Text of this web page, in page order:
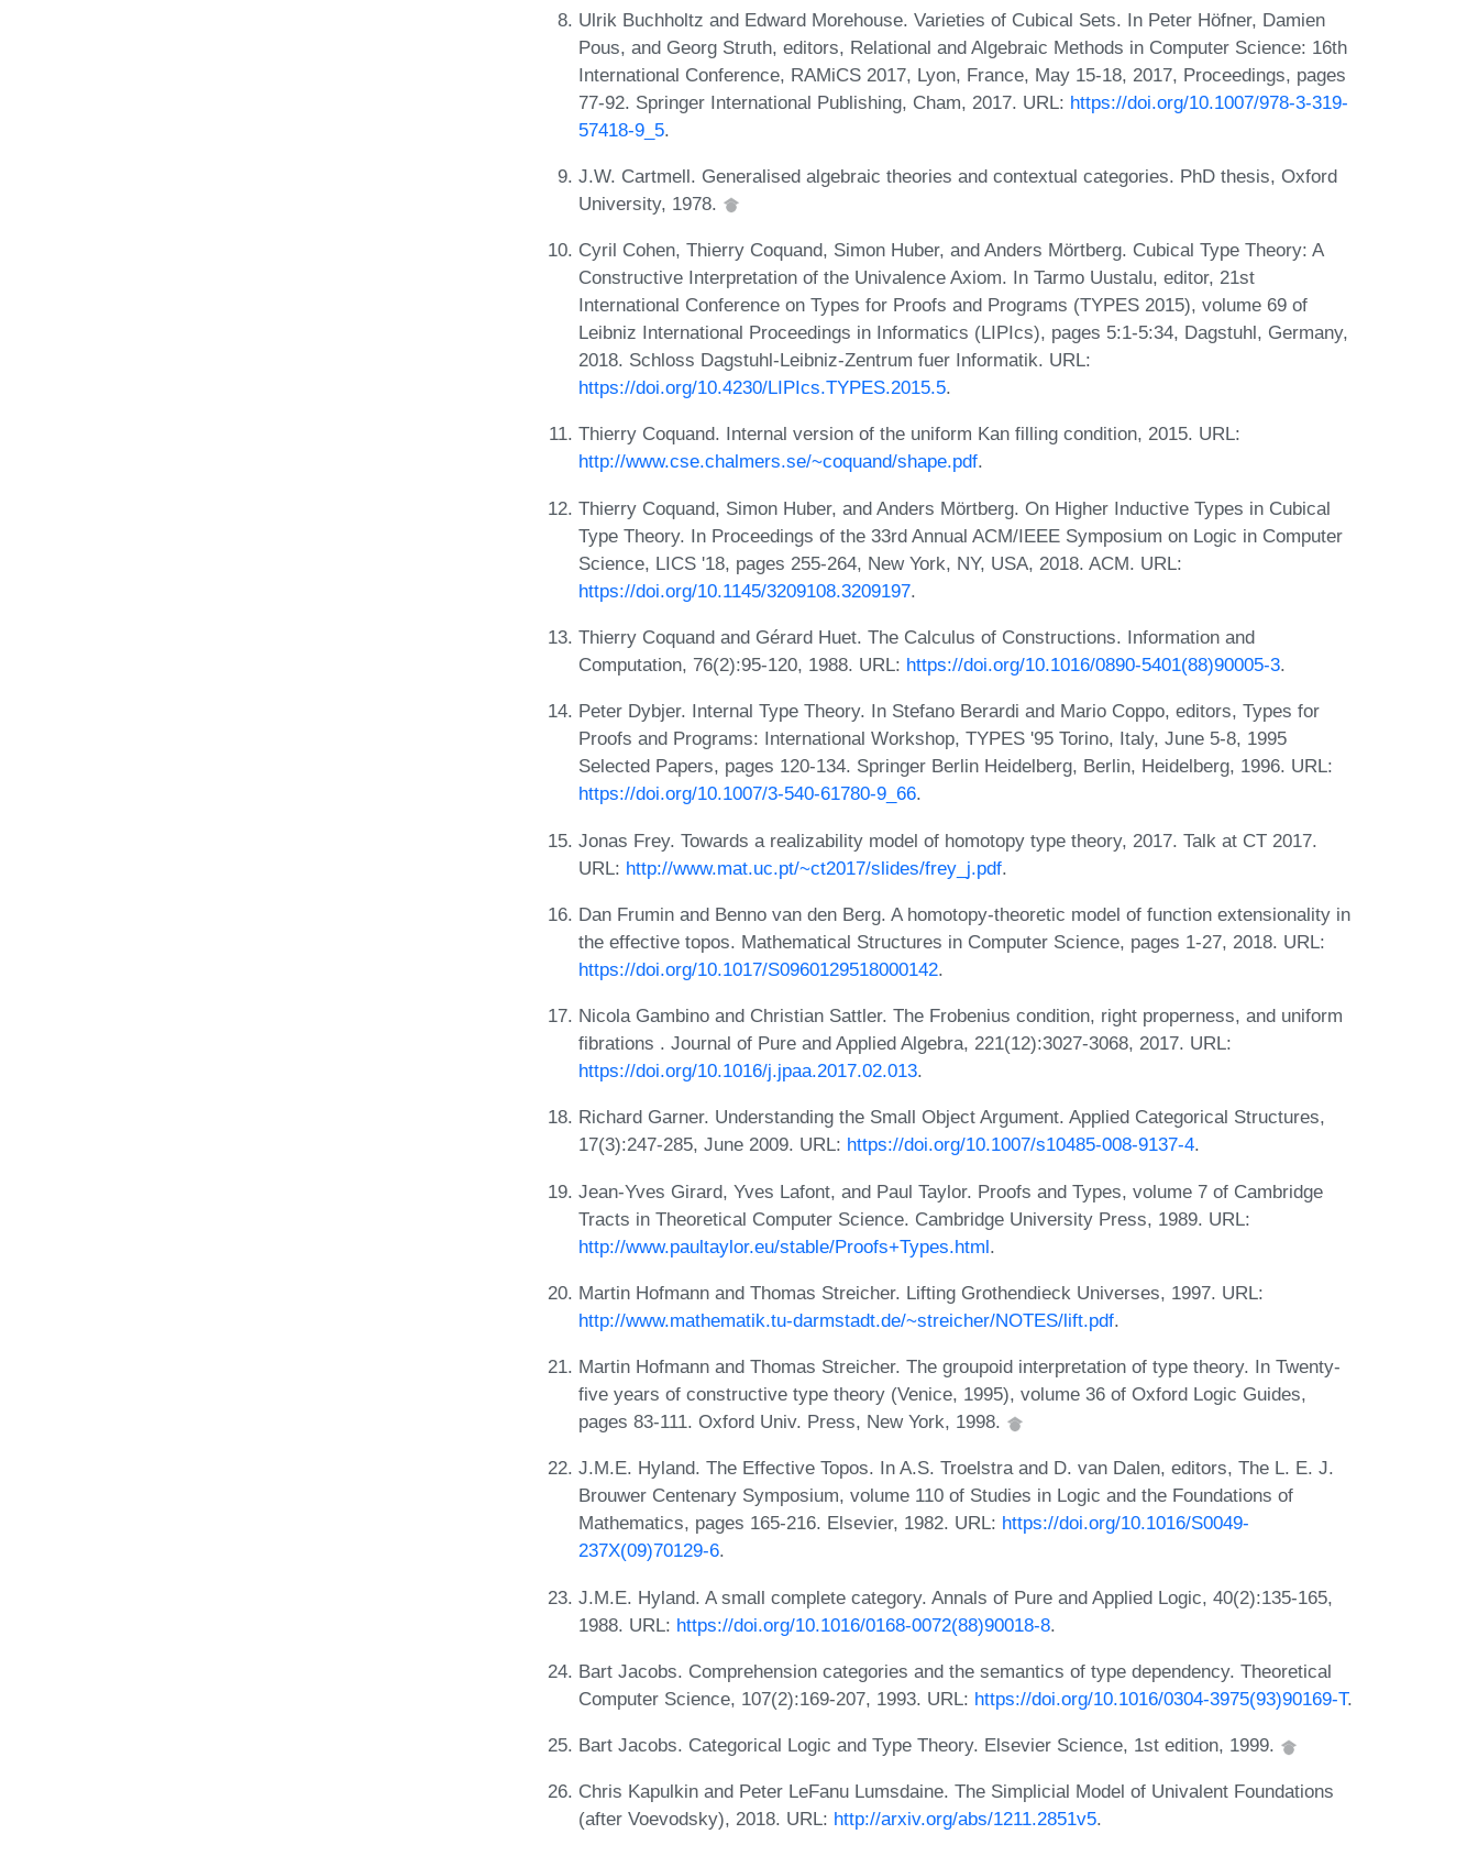
Ulrik Buchholtz and Edward Morehouse. Varieties of Cubical Sets. In Peter Höfner, Damien
Pous, and Georg Struth, editors, Relational and Algebraic Methods in Computer Science: 16th
International Conference, RAMiCS 2017, Lyon, France, May 15-18, 2017, Proceedings, pages
77-92. Springer International Publishing, Cham, 2017. URL: https://doi.org/10.1007/978-3-319-
57418-9_5.
J.W. Cartmell. Generalised algebraic theories and contextual categories. PhD thesis, Oxford
University, 1978.
Cyril Cohen, Thierry Coquand, Simon Huber, and Anders Mörtberg. Cubical Type Theory: A
Constructive Interpretation of the Univalence Axiom. In Tarmo Uustalu, editor, 21st
International Conference on Types for Proofs and Programs (TYPES 2015), volume 69 of
Leibniz International Proceedings in Informatics (LIPIcs), pages 5:1-5:34, Dagstuhl, Germany,
2018. Schloss Dagstuhl-Leibniz-Zentrum fuer Informatik. URL:
https://doi.org/10.4230/LIPIcs.TYPES.2015.5.
Thierry Coquand. Internal version of the uniform Kan filling condition, 2015. URL:
http://www.cse.chalmers.se/~coquand/shape.pdf.
Thierry Coquand, Simon Huber, and Anders Mörtberg. On Higher Inductive Types in Cubical
Type Theory. In Proceedings of the 33rd Annual ACM/IEEE Symposium on Logic in Computer
Science, LICS '18, pages 255-264, New York, NY, USA, 2018. ACM. URL:
https://doi.org/10.1145/3209108.3209197.
Thierry Coquand and Gérard Huet. The Calculus of Constructions. Information and
Computation, 76(2):95-120, 1988. URL: https://doi.org/10.1016/0890-5401(88)90005-3.
Peter Dybjer. Internal Type Theory. In Stefano Berardi and Mario Coppo, editors, Types for
Proofs and Programs: International Workshop, TYPES '95 Torino, Italy, June 5-8, 1995
Selected Papers, pages 120-134. Springer Berlin Heidelberg, Berlin, Heidelberg, 1996. URL:
https://doi.org/10.1007/3-540-61780-9_66.
Jonas Frey. Towards a realizability model of homotopy type theory, 2017. Talk at CT 2017.
URL: http://www.mat.uc.pt/~ct2017/slides/frey_j.pdf.
Dan Frumin and Benno van den Berg. A homotopy-theoretic model of function extensionality in
the effective topos. Mathematical Structures in Computer Science, pages 1-27, 2018. URL:
https://doi.org/10.1017/S0960129518000142.
Nicola Gambino and Christian Sattler. The Frobenius condition, right properness, and uniform
fibrations . Journal of Pure and Applied Algebra, 221(12):3027-3068, 2017. URL:
https://doi.org/10.1016/j.jpaa.2017.02.013.
Richard Garner. Understanding the Small Object Argument. Applied Categorical Structures,
17(3):247-285, June 2009. URL: https://doi.org/10.1007/s10485-008-9137-4.
Jean-Yves Girard, Yves Lafont, and Paul Taylor. Proofs and Types, volume 7 of Cambridge
Tracts in Theoretical Computer Science. Cambridge University Press, 1989. URL:
http://www.paultaylor.eu/stable/Proofs+Types.html.
Martin Hofmann and Thomas Streicher. Lifting Grothendieck Universes, 1997. URL:
http://www.mathematik.tu-darmstadt.de/~streicher/NOTES/lift.pdf.
Martin Hofmann and Thomas Streicher. The groupoid interpretation of type theory. In Twenty-
five years of constructive type theory (Venice, 1995), volume 36 of Oxford Logic Guides,
pages 83-111. Oxford Univ. Press, New York, 1998.
J.M.E. Hyland. The Effective Topos. In A.S. Troelstra and D. van Dalen, editors, The L. E. J.
Brouwer Centenary Symposium, volume 110 of Studies in Logic and the Foundations of
Mathematics, pages 165-216. Elsevier, 1982. URL: https://doi.org/10.1016/S0049-
237X(09)70129-6.
J.M.E. Hyland. A small complete category. Annals of Pure and Applied Logic, 40(2):135-165,
1988. URL: https://doi.org/10.1016/0168-0072(88)90018-8.
Bart Jacobs. Comprehension categories and the semantics of type dependency. Theoretical
Computer Science, 107(2):169-207, 1993. URL: https://doi.org/10.1016/0304-3975(93)90169-T.
Bart Jacobs. Categorical Logic and Type Theory. Elsevier Science, 1st edition, 1999.
Chris Kapulkin and Peter LeFanu Lumsdaine. The Simplicial Model of Univalent Foundations
(after Voevodsky), 2018. URL: http://arxiv.org/abs/1211.2851v5.